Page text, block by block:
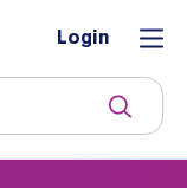
Login